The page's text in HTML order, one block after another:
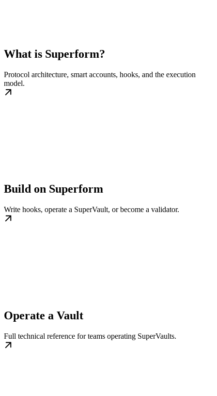
What is Superform?
Protocol architecture, smart accounts, hooks, and the execution
model.
Build on Superform
Write hooks, operate a SuperVault, or become a validator.
Operate a Vault
Full technical reference for teams operating SuperVaults.